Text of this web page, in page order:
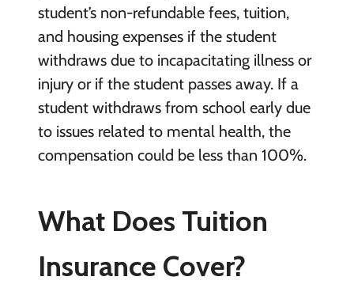
student’s non-refundable fees, tuition,
and housing expenses if the student
withdraws due to incapacitating illness or
injury or if the student passes away. If a
student withdraws from school early due
to issues related to mental health, the
compensation could be less than 100%.
What Does Tuition
Insurance Cover?